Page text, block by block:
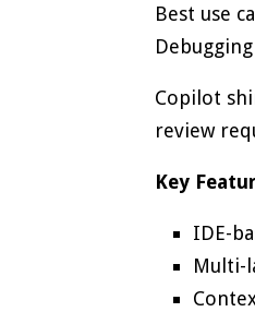
Best use
Copilot
review
Key
IDE-
Multi-